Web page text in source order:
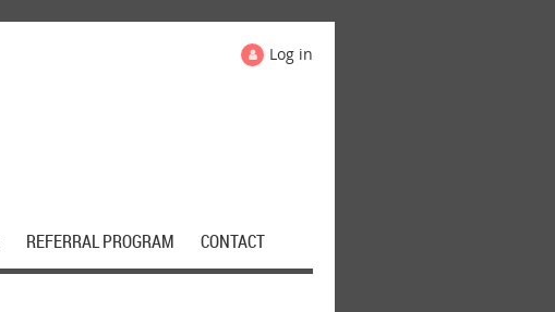
Log in
REFERRAL PROGRAM CONTACT